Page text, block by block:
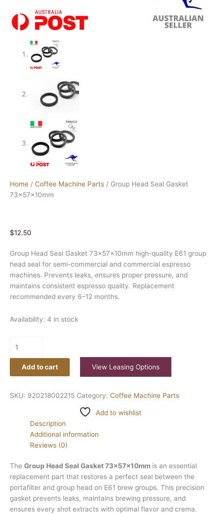
Home / Coffee Machine Parts / Group Head Seal Gasket
73x57x10mm
$12.50
Group Head Seal Gasket 73x57x10mm high-quality E61 group
head seal for semi-commercial and commercial espresso
machines. Prevents leaks, ensures proper pressure, and
maintains consistent espresso quality. Replacement
recommended every 6–12 months.
Availability: 4 in stock
Add to cart View Leasing Options
SKU: 920218002215 Category: Coffee Machine Parts
Add to wishlist
Description
Additional information
Reviews (0)
The Group Head Seal Gasket 73x57x10mm is an essential
replacement part that restores a perfect seal between the
portafilter and group head on E61 brew groups. This precision
gasket prevents leaks, maintains brewing pressure, and
ensures every shot extracts with optimal flavor and crema.